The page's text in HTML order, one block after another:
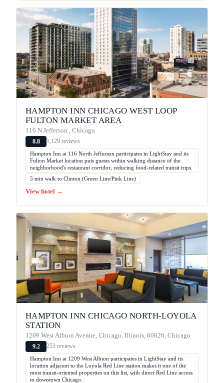
HAMPTON INN CHICAGO WEST LOOP
FULTON MARKET AREA
116 N Jefferson , Chicago
8.8 1,129 reviews
Hampton Inn at 116 North Jefferson participates in LightStay and its
Fulton Market location puts guests within walking distance of the
neighborhood's restaurant corridor, reducing food-related transit trips.
5 min walk to Clinton (Green Line/Pink Line)
View hotel →
HAMPTON INN CHICAGO NORTH-LOYOLA
STATION
1209 West Albion Avenue, Chicago, Illinois, 60626, Chicago
9.2 253 reviews
Hampton Inn at 1209 West Albion participates in LightStay and its
location adjacent to the Loyola Red Line station makes it one of the
most transit-oriented properties on this list, with direct Red Line access
to downtown Chicago.